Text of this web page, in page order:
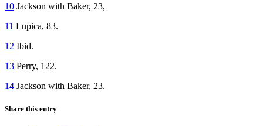
10 Jackson with Baker, 23,
11 Lupica, 83.
12 Ibid.
13 Perry, 122.
14 Jackson with Baker, 23.
Share this entry